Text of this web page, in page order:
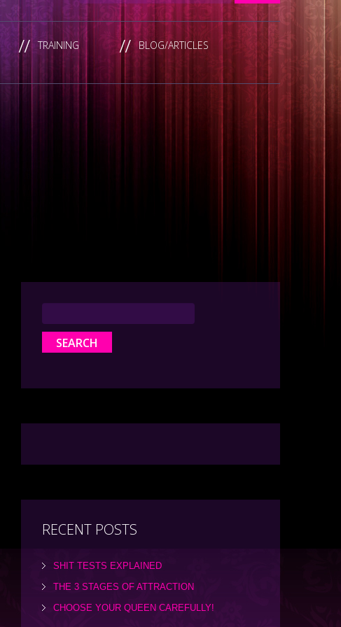
TRAINING
BLOG/ARTICLES
RECENT POSTS
SHIT TESTS EXPLAINED
THE 3 STAGES OF ATTRACTION
CHOOSE YOUR QUEEN CAREFULLY!